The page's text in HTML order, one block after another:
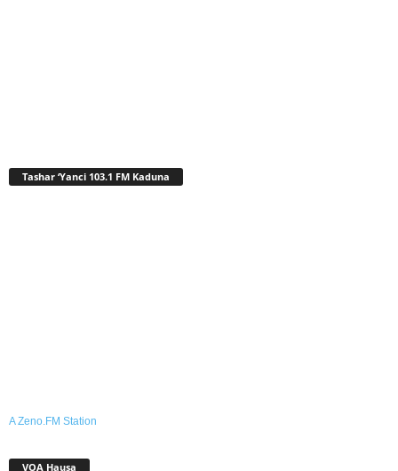
Tashar ‘Yanci 103.1 FM Kaduna
A Zeno.FM Station
VOA Hausa